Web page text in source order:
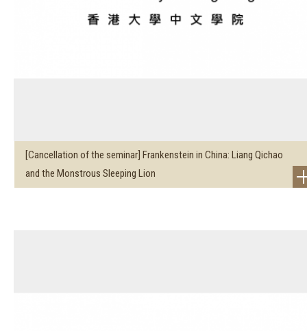
[Cancellation of the seminar] Frankenstein in China: Liang Qichao
and the Monstrous Sleeping Lion